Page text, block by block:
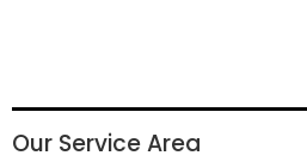
Our Service Area